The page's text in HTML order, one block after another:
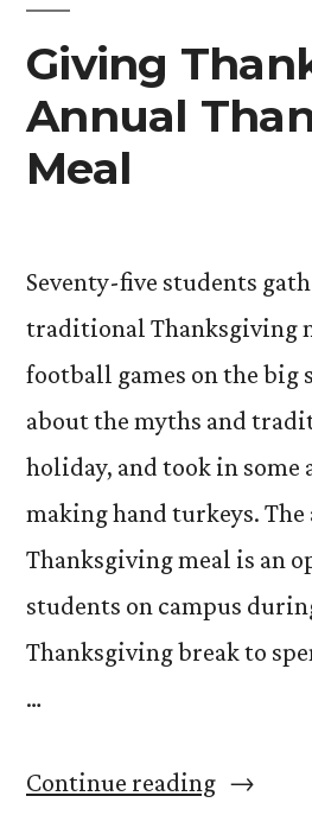
Giving
Annual
Meal
Seventy-five students
traditional Thanksgiving
football games on the big
about the myths and
holiday, and took in some
making hand turkeys. The
Thanksgiving meal is an
students on campus
Thanksgiving break to
…
Continue reading“Giving